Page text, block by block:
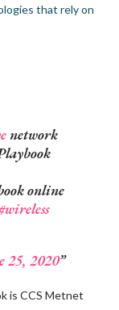
that rely on
network
online
25, 2020
is CCS Metnet